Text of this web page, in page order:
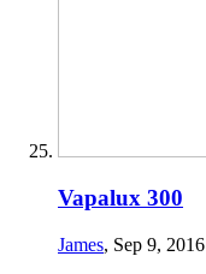
Vapalux 300
James, Sep 9, 2016